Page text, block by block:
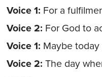
Voice 1: For a
Voice 2: For God to
Voice 1: Maybe
Voice 2: The day